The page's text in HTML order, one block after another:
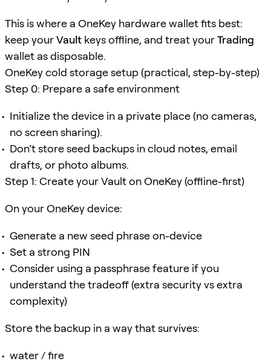
This is where a OneKey hardware wallet fits best:
keep yourVault keys offline, and treat yourTrading
wallet as disposable.
OneKey cold storage setup (practical, step-by-step)
Step 0: Prepare a safe environment
Initialize the device in a private place (no cameras,
no screen sharing).
Don’t store seed backups in cloud notes, email
drafts, or photo albums.
Step 1: Create your Vault on OneKey (offline-first)
On your OneKey device:
Generate a new seed phrase on-device
Set a strong PIN
Consider using a passphrase feature if you
understand the tradeoff (extra security vs extra
complexity)
Store the backup in a way that survives:
water / fire